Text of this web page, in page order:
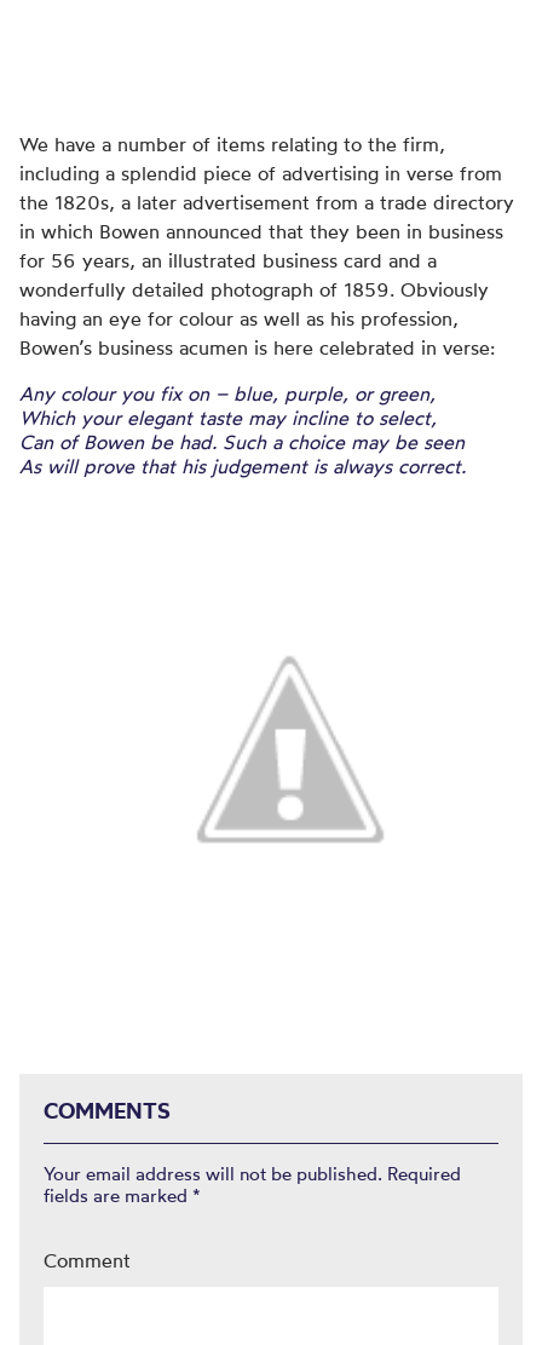
We have a number of items relating to the firm,
including a splendid piece of advertising in verse from
the 1820s, a later advertisement from a trade directory
in which Bowen announced that they been in business
for 56 years, an illustrated business card and a
wonderfully detailed photograph of 1859. Obviously
having an eye for colour as well as his profession,
Bowen’s business acumen is here celebrated in verse:
Any colour you fix on – blue, purple, or green,
Which your elegant taste may incline to select,
Can of Bowen be had. Such a choice may be seen
As will prove that his judgement is always correct.
COMMENTS
Your email address will not be published. Required
fields are marked *
Comment